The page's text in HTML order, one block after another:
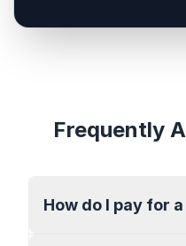
Frequently
How do I pay for